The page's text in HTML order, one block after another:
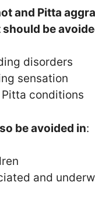
and Pitta
be
disorders
sensation
conditions
be avoided in:
and